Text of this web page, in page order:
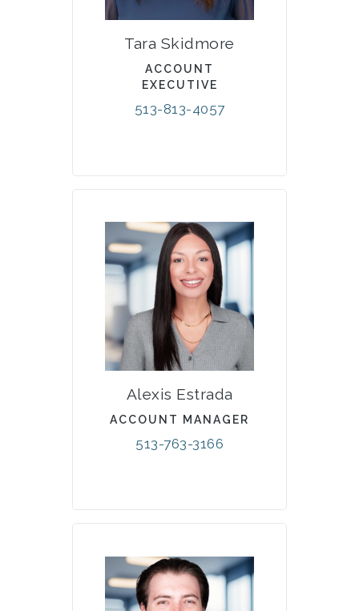
Tara Skidmore
ACCOUNT
EXECUTIVE
513-813-4057
Alexis Estrada
ACCOUNT MANAGER
513-763-3166